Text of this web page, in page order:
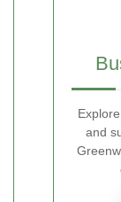
and